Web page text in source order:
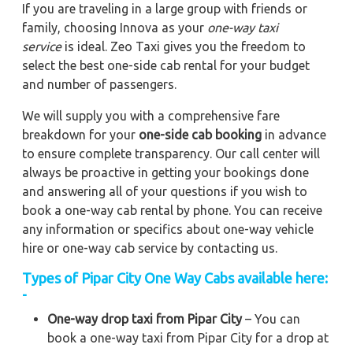
If you are traveling in a large group with friends or
family, choosing Innova as your one-way taxi
serviceis ideal. Zeo Taxi gives you the freedom to
select the best one-side cab rental for your budget
and number of passengers.
We will supply you with a comprehensive fare
breakdown for your one-side cab booking in advance
to ensure complete transparency. Our call center will
always be proactive in getting your bookings done
and answering all of your questions if you wish to
book a one-way cab rental by phone. You can receive
any information or specifics about one-way vehicle
hire or one-way cab service by contacting us.
Types of Pipar City One Way Cabs available here:
-
One-way drop taxi from Pipar City– You can
book a one-way taxi from Pipar City for a drop at